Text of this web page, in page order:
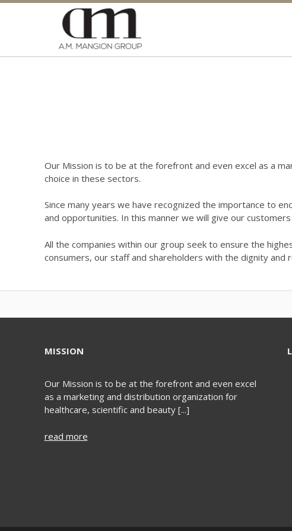
Our Mission is to be at the forefront and even excel as a
choice in these sectors.
Since many years we have recognized the importance to
and opportunities. In this manner we will give our
All the companies within our group seek to ensure the
consumers, our staff and shareholders with the dignity
MISSION
Our Mission is to be at the forefront and even excel
as a marketing and distribution organization for
healthcare, scientific and beauty [...]
read more